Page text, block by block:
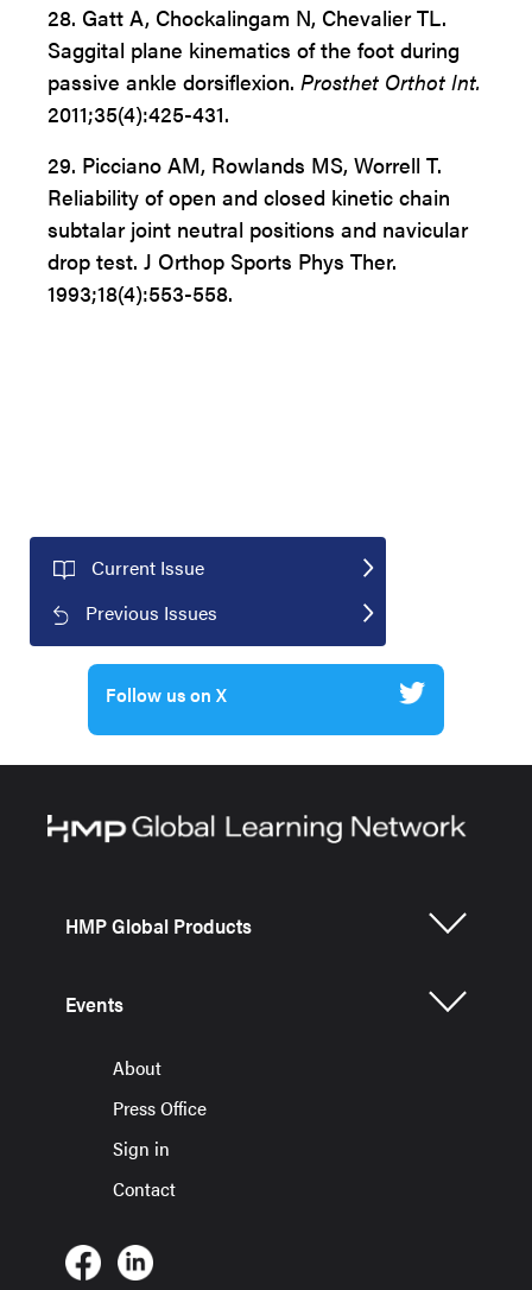
28. Gatt A, Chockalingam N, Chevalier TL.
Saggital plane kinematics of the foot during
passive ankle dorsiflexion. Prosthet Orthot Int.
2011;35(4):425-431.
29. Picciano AM, Rowlands MS, Worrell T.
Reliability of open and closed kinetic chain
subtalar joint neutral positions and navicular
drop test. J Orthop Sports Phys Ther.
1993;18(4):553-558.
Current Issue
Previous Issues
Follow us on X
HMP Global Products
Events
About
Press Office
Sign in
Contact